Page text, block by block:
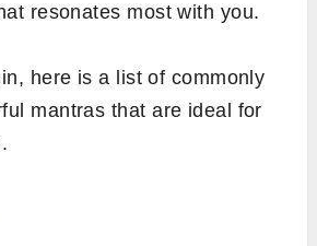
resonates most with you.
here is a list of commonly
mantras that are ideal for